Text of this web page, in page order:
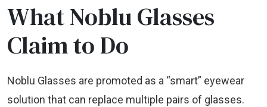
What Noblu Glasses
Claim to Do
Noblu Glasses are promoted as a “smart” eyewear
solution that can replace multiple pairs of glasses.